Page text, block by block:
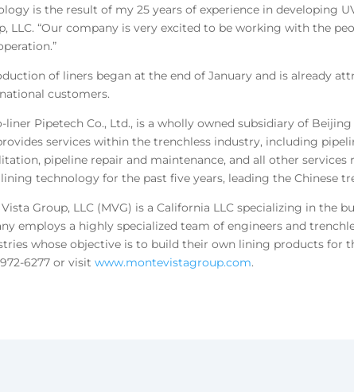
is the result of my 25 years of experience in developing
LLC. “Our company is very excited to be working with the
of liners began at the end of January and is already
customers.
liner Pipetech Co., Ltd., is a wholly owned subsidiary of
services within the trenchless industry, including
pipeline repair and maintenance, and all other
lining technology for the past five years, leading the Chinese
Group, LLC (MVG) is a California LLC specializing in
employs a highly specialized team of engineers and
whose objective is to build their own lining products for
972-6277 or visitwww.montevistagroup.com.